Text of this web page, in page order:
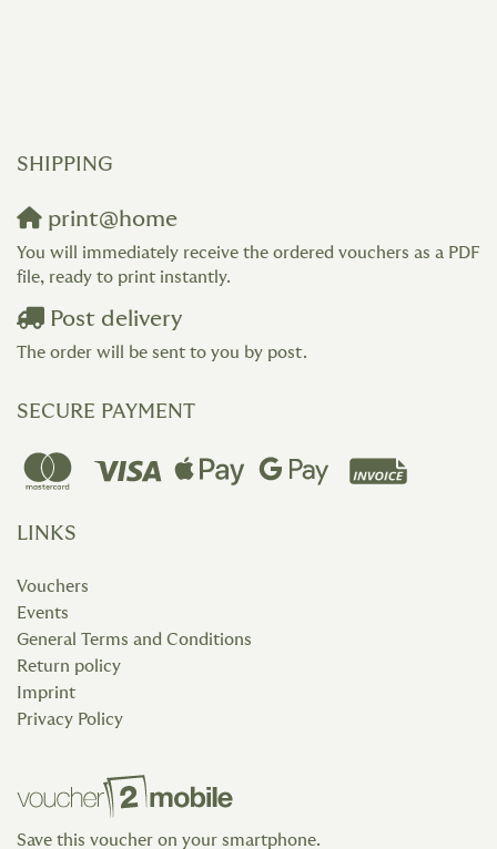
SHIPPING
print@home
You will immediately receive the ordered vouchers as a PDF
file, ready to print instantly.
Post delivery
The order will be sent to you by post.
SECURE PAYMENT
LINKS
Vouchers
Events
General Terms and Conditions
Return policy
Imprint
Privacy Policy
Save this voucher on your smartphone.